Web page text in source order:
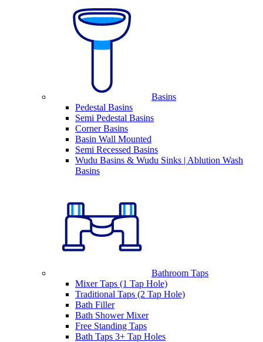
Basins
Pedestal Basins
Semi Pedestal Basins
Corner Basins
Basin Wall Mounted
Semi Recessed Basins
Wudu Basins & Wudu Sinks | Ablution Wash
Basins
Bathroom Taps
Mixer Taps (1 Tap Hole)
Traditional Taps (2 Tap Hole)
Bath Filler
Bath Shower Mixer
Free Standing Taps
Bath Taps 3+ Tap Holes